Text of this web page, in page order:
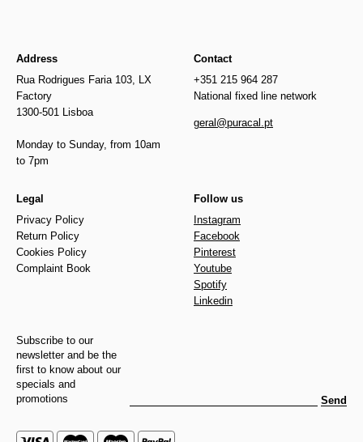
Address
Rua Rodrigues Faria 103, LX
Factory
1300-501 Lisboa
Monday to Sunday, from 10am
to 7pm
Contact
+351 215 964 287
National fixed line network
geral@puracal.pt
Legal
Privacy Policy
Return Policy
Cookies Policy
Complaint Book
Follow us
Instagram
Facebook
Pinterest
Youtube
Spotify
Linkedin
Subscribe to our
newsletter and be the
first to know about our
specials and
promotions
Send